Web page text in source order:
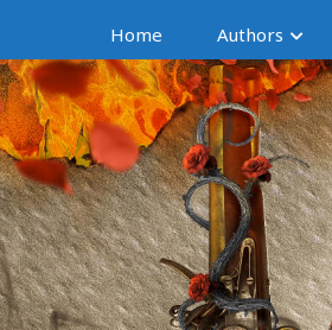
Home Authors